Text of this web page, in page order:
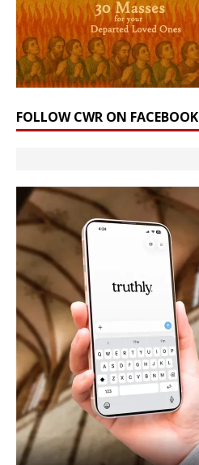
FOLLOW CWR ON FACEBOOK